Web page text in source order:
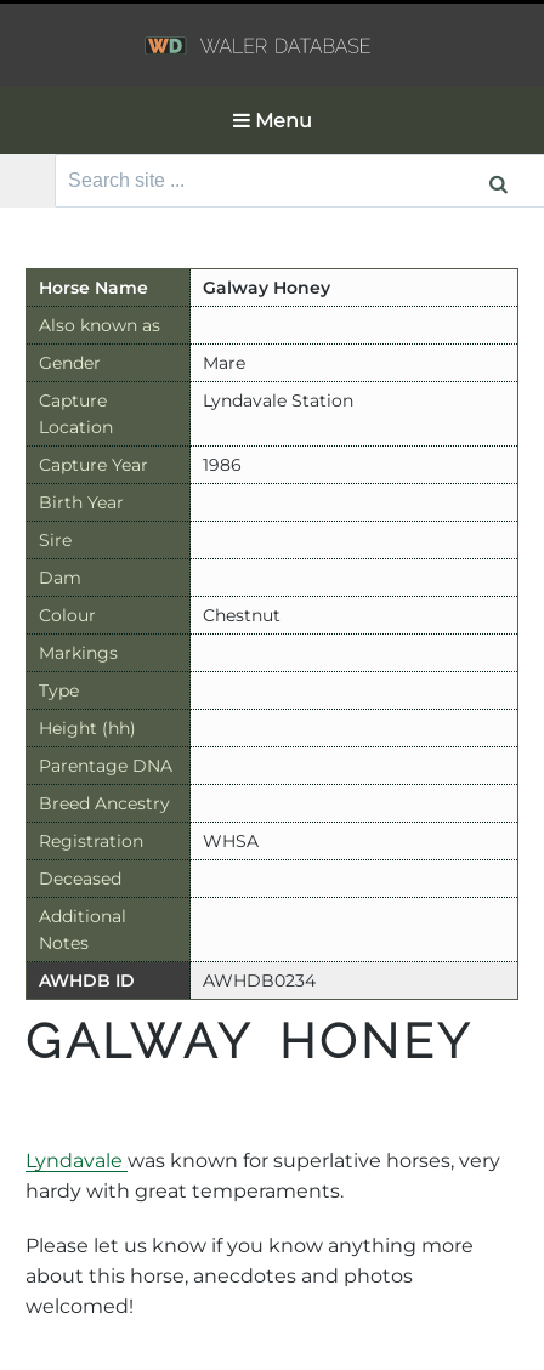
Menu
Search
Horse Name
Galway Honey
Also known as
Gender
Mare
Capture
Location
Lyndavale Station
Capture Year
1986
Birth Year
Sire
Dam
Colour
Chestnut
Markings
Type
Height (hh)
Parentage DNA
Breed Ancestry
Registration
WHSA
Deceased
Additional
Notes
AWHDB ID
AWHDB0234
GALWAY HONEY
Lyndavale was known for superlative horses, very
hardy with great temperaments.
Please let us know if you know anything more
about this horse, anecdotes and photos
welcomed!